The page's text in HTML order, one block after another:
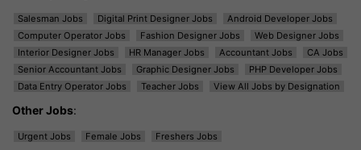
Salesman Jobs Digital Print Designer Jobs
Android Developer Jobs
Computer Operator Jobs
Fashion Designer Jobs
Web Designer Jobs
Interior Designer Jobs
HR Manager Jobs Accountant Jobs
CA Jobs
Senior Accountant Jobs
Graphic Designer Jobs
PHP Developer Jobs
Data Entry Operator Jobs
Teacher Jobs View All Jobs by Designation
Other Jobs:
Urgent Jobs Female Jobs Freshers Jobs